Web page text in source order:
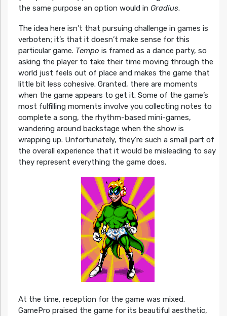
the same purpose an option would in Gradius.
The idea here isn’t that pursuing challenge in games is
verboten; it’s that it doesn’t make sense for this
particular game. Tempo is framed as a dance party, so
asking the player to take their time moving through the
world just feels out of place and makes the game that
little bit less cohesive. Granted, there are moments
when the game appears to get it. Some of the game’s
most fulfilling moments involve you collecting notes to
complete a song, the rhythm-based mini-games,
wandering around backstage when the show is
wrapping up. Unfortunately, they’re such a small part of
the overall experience that it would be misleading to say
they represent everything the game does.
At the time, reception for the game was mixed.
GamePro praised the game for its beautiful aesthetic,